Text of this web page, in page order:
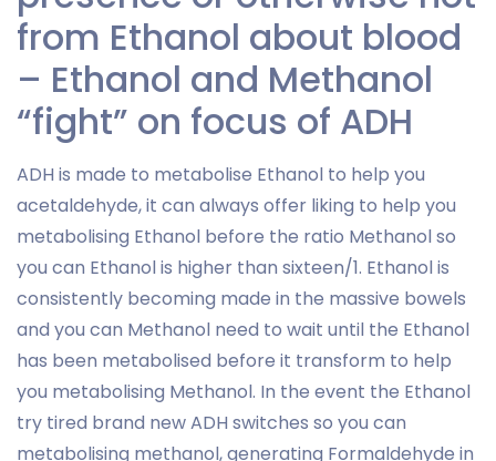
from Ethanol about blood
– Ethanol and Methanol
“fight” on focus of ADH
ADH is made to metabolise Ethanol to help you
acetaldehyde, it can always offer liking to help you
metabolising Ethanol before the ratio Methanol so
you can Ethanol is higher than sixteen/1. Ethanol is
consistently becoming made in the massive bowels
and you can Methanol need to wait until the Ethanol
has been metabolised before it transform to help
you metabolising Methanol. In the event the Ethanol
try tired brand new ADH switches so you can
metabolising methanol, generating Formaldehyde in